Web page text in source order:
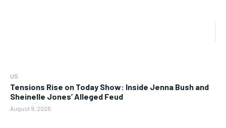
US
Tensions Rise on Today Show: Inside Jenna Bush and
Sheinelle Jones’ Alleged Feud
August 9, 2026